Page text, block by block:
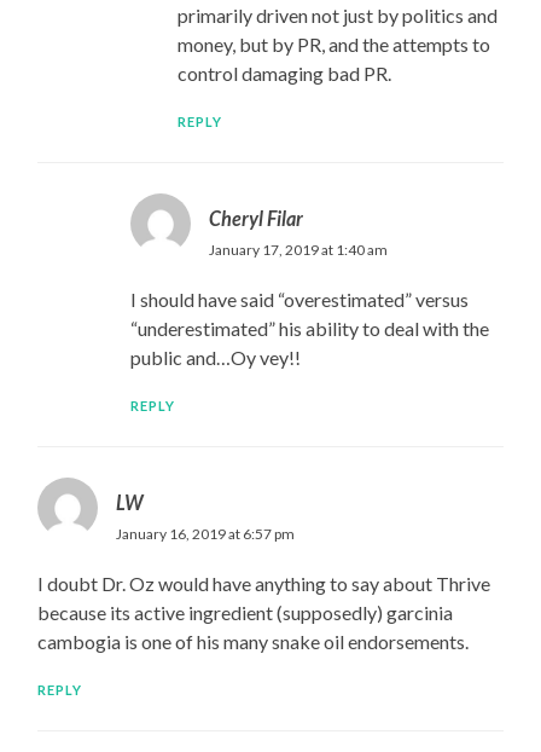
primarily driven not just by politics and
money, but by PR, and the attempts to
control damaging bad PR.
REPLY
Cheryl Filar
January 17, 2019 at 1:40 am
I should have said “overestimated” versus
“underestimated” his ability to deal with the
public and…Oy vey!!
REPLY
LW
January 16, 2019 at 6:57 pm
I doubt Dr. Oz would have anything to say about Thrive
because its active ingredient (supposedly) garcinia
cambogia is one of his many snake oil endorsements.
REPLY